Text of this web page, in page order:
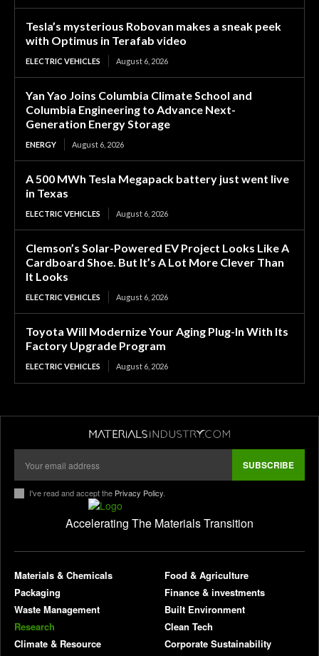
Tesla’s mysterious Robovan makes a sneak peek
with Optimus in Terafab video
ELECTRIC VEHICLES August 6, 2026
Yan Yao Joins Columbia Climate School and
Columbia Engineering to Advance Next-
Generation Energy Storage
ENERGY August 6, 2026
A 500 MWh Tesla Megapack battery just went live
in Texas
ELECTRIC VEHICLES August 6, 2026
Clemson’s Solar-Powered EV Project Looks Like A
Cardboard Shoe. But It’s A Lot More Clever Than
It Looks
ELECTRIC VEHICLES August 6, 2026
Toyota Will Modernize Your Aging Plug-In With Its
Factory Upgrade Program
ELECTRIC VEHICLES August 6, 2026
SUBSCRIBE
I've read and accept the Privacy Policy.
Accelerating The Materials Transition
Materials & Chemicals
Packaging
Waste Management
Research
Climate & Resource
Food & Agriculture
Finance & investments
Built Environment
Clean Tech
Corporate Sustainability